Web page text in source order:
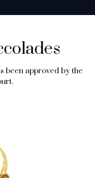
been approved by the